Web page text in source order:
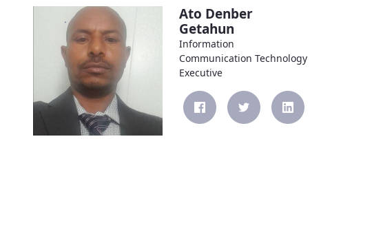
Ato Denber
Getahun
Information
Communication Technology
Executive